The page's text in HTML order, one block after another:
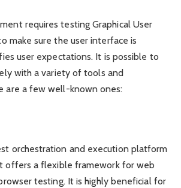
requires testing Graphical User
make sure the user interface is
user expectations. It is possible to
with a variety of tools and
are a few well-known ones:
orchestration and execution platform
offers a flexible framework for web
testing. It is highly beneficial for